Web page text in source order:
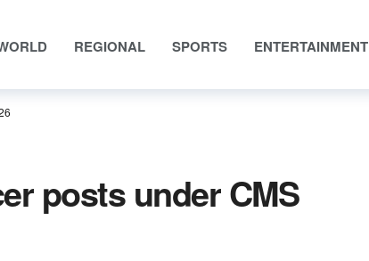
REGIONAL SPORTS ENTERTAINMENT
posts under CMS